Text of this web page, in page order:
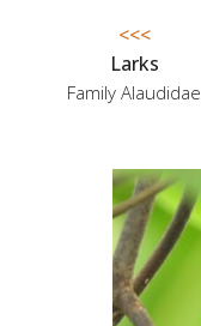
<<<
Larks
Family Alaudidae